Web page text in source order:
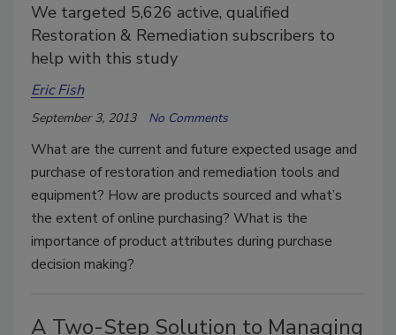
We targeted 5,626 active, qualified
Restoration & Remediation subscribers to
help with this study
Eric Fish
September 3, 2013 No Comments
What are the current and future expected usage and
purchase of restoration and remediation tools and
equipment? How are products sourced and what’s
the extent of online purchasing? What is the
importance of product attributes during purchase
decision making?
A Two-Step Solution to Managing